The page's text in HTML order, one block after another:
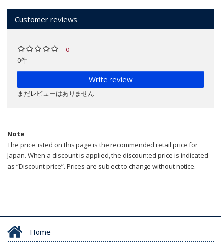
Customer reviews
0
0件
Write review
まだレビューはありません
Note
The price listed on this page is the recommended retail price for
Japan. When a discount is applied, the discounted price is indicated
as “Discount price”. Prices are subject to change without notice.
Home